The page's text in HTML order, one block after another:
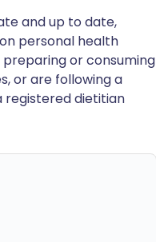
and up to date,
personal health
or consuming
or are following a
registered dietitian